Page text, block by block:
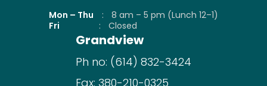
Mon – Thu :
8 am – 5 pm (Lunch 12–1)
Fri
: Closed
Grandview
Ph no: (614) 832-3424
Fax: 380-210-0325